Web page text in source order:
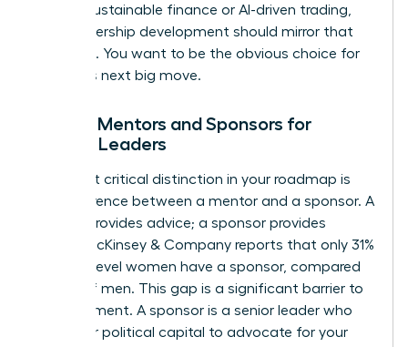
toward sustainable finance or AI-driven trading,
your leadership development should mirror that
evolution. You want to be the obvious choice for
the firm’s next big move.
Finding Mentors and Sponsors for
Female Leaders
The most critical distinction in your roadmap is
the difference between a mentor and a sponsor. A
mentor provides advice; a sponsor provides
action. McKinsey & Company reports that only 31%
of entry-level women have a sponsor, compared
to 45% of men. This gap is a significant barrier to
advancement. A sponsor is a senior leader who
uses their political capital to advocate for your